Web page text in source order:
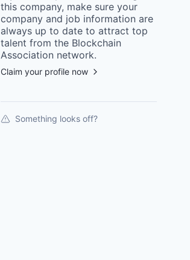
this company, make sure your
company and job information are
always up to date to attract top
talent from the Blockchain
Association network.
Claim your profile now
Something looks off?